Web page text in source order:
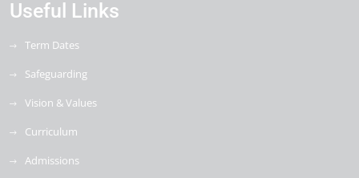
Useful Links
Term Dates
Safeguarding
Vision & Values
Curriculum
Admissions